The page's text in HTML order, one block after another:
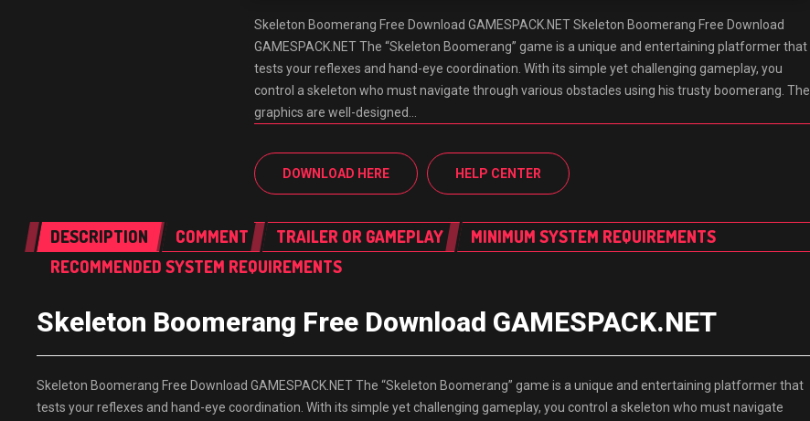
Skeleton Boomerang Free Download GAMESPACK.NET Skeleton Boomerang Free Download
GAMESPACK.NET The “Skeleton Boomerang” game is a unique and entertaining platformer that
tests your reflexes and hand-eye coordination. With its simple yet challenging gameplay, you
control a skeleton who must navigate through various obstacles using his trusty boomerang. The
graphics are well-designed…
DOWNLOAD HERE HELP CENTER
DESCRIPTION COMMENT TRAILER OR GAMEPLAY
MINIMUM SYSTEM REQUIREMENTS
RECOMMENDED SYSTEM REQUIREMENTS
Skeleton Boomerang Free Download GAMESPACK.NET
Skeleton Boomerang Free Download GAMESPACK.NET The “Skeleton Boomerang” game is a unique and entertaining platformer that
tests your reflexes and hand-eye coordination. With its simple yet challenging gameplay, you control a skeleton who must navigate